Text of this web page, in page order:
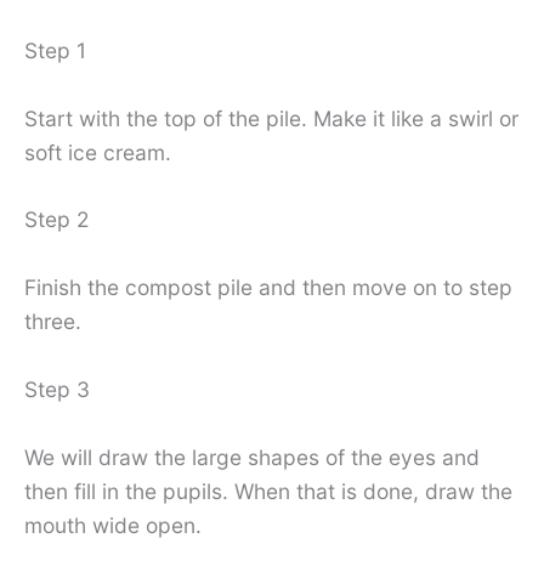
Step 1
Start with the top of the pile. Make it like a swirl or
soft ice cream.
Step 2
Finish the compost pile and then move on to step
three.
Step 3
We will draw the large shapes of the eyes and
then fill in the pupils. When that is done, draw the
mouth wide open.